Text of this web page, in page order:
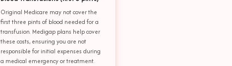
Original Medicare may not cover the
first three pints of blood needed for a
transfusion. Medigap plans help cover
these costs, ensuring you are not
responsible for initial expenses during
a medical emergency or treatment.